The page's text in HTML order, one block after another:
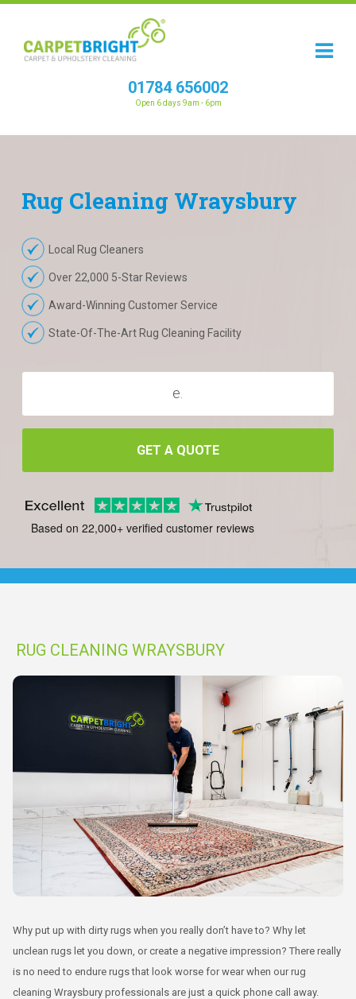
01784 656002
Open 6 days 9am - 6pm
Rug Cleaning Wraysbury
Local Rug Cleaners
Over 22,000 5-Star Reviews
Award-Winning Customer Service
State-Of-The-Art Rug Cleaning Facility
GET A QUOTE
Based on 22,000+ verified customer reviews
RUG CLEANING WRAYSBURY
Why put up with dirty rugs when you really don’t have to? Why let
unclean rugs let you down, or create a negative impression? There really
is no need to endure rugs that look worse for wear when our rug
cleaning Wraysbury professionals are just a quick phone call away.